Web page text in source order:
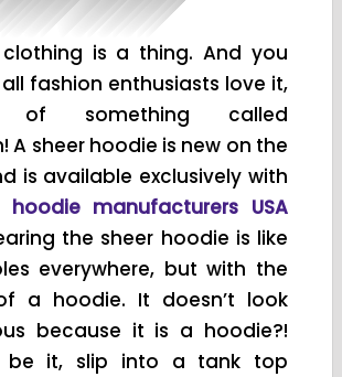
clothing is a thing. And you
fashion enthusiasts love it,
of something called
A sheer hoodie is new on the
is available exclusively with
hoodie manufacturers USA
the sheer hoodie is like
everywhere, but with the
a hoodie. It doesn’t look
because it is a hoodie?!
be it, slip into a tank top